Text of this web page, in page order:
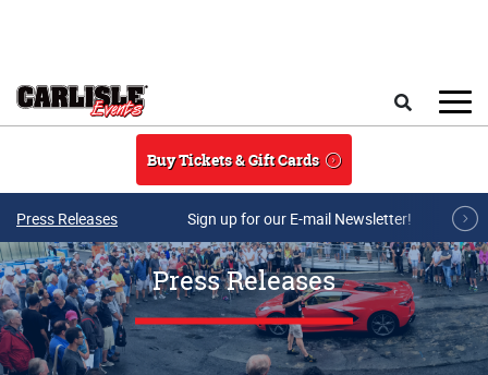
Buy Tickets & Gift Cards
Press Releases Sign up for our E-mail Newsletter!
Press Releases